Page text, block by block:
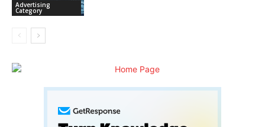
Advertising
Category